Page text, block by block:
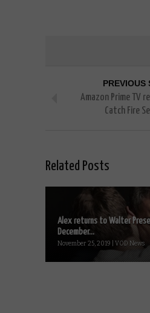
PREVIOUS
Amazon Prime TV
Catch Fire
Related Posts
Alex returns to Walter
December...
November 25, 2019 | VOD News